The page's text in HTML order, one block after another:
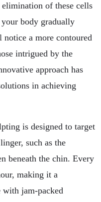
of these cells
body gradually
notice a more contoured
intrigued by the
approach has
in achieving
is designed to target
such as the
beneath the chin. Every
making it a
with jam-packed